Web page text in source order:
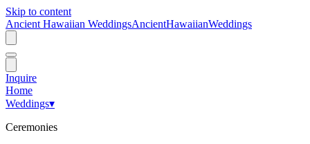
Skip to content
Ancient Hawaiian WeddingsAncientHawaiianWeddings
Inquire
Home
Weddings▾
Ceremonies